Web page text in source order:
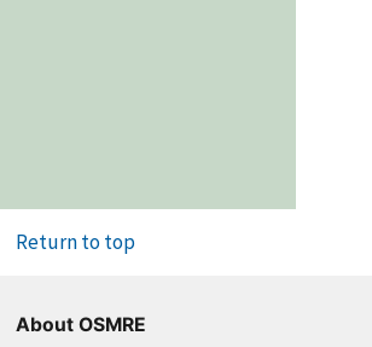
Return to top
About OSMRE